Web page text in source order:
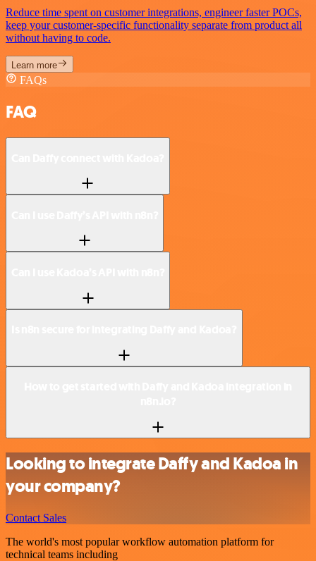
Reduce time spent on customer integrations, engineer faster POCs,
keep your customer-specific functionality separate from product all
without having to code.
Learn more
FAQs
FAQ
Looking to integrate Daffy and Kadoa in
your company?
Contact Sales
The world's most popular workflow automation platform for
technical teams including